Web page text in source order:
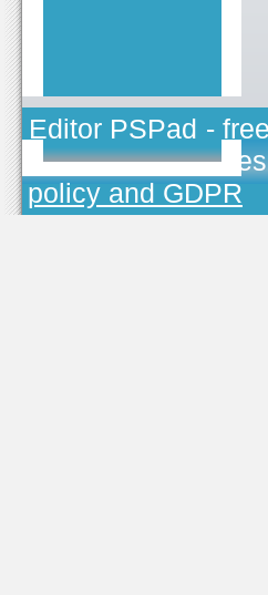
Editor PSPad -
TOJEONO.CZ,
policy and GDPR